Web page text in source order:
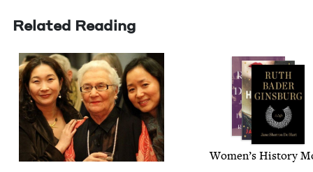
Related Reading
Wom­en’s His­to­ry